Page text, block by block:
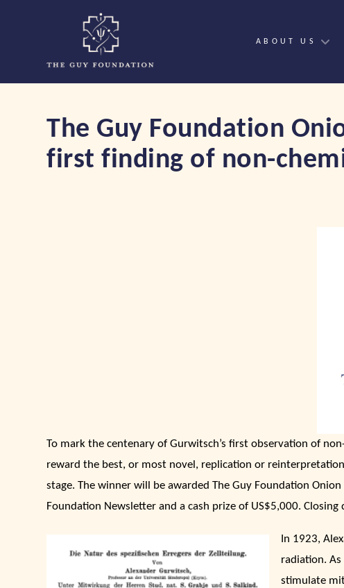
ABOUT US
The Guy Foundation
first finding of non-
To mark the centenary of Gurwitsch’s first observation of
reward the best, or most novel, replication or
stage. The winner will be awarded The Guy Foundation
Foundation Newsletter and a cash prize of US$5,000.
In 1923,
radiation.
stimulate